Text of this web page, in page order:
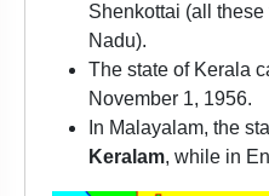
Shenkottai (all these
Nadu).
The state of Kerala
November 1, 1956.
In Malayalam, the
Keralam, while in